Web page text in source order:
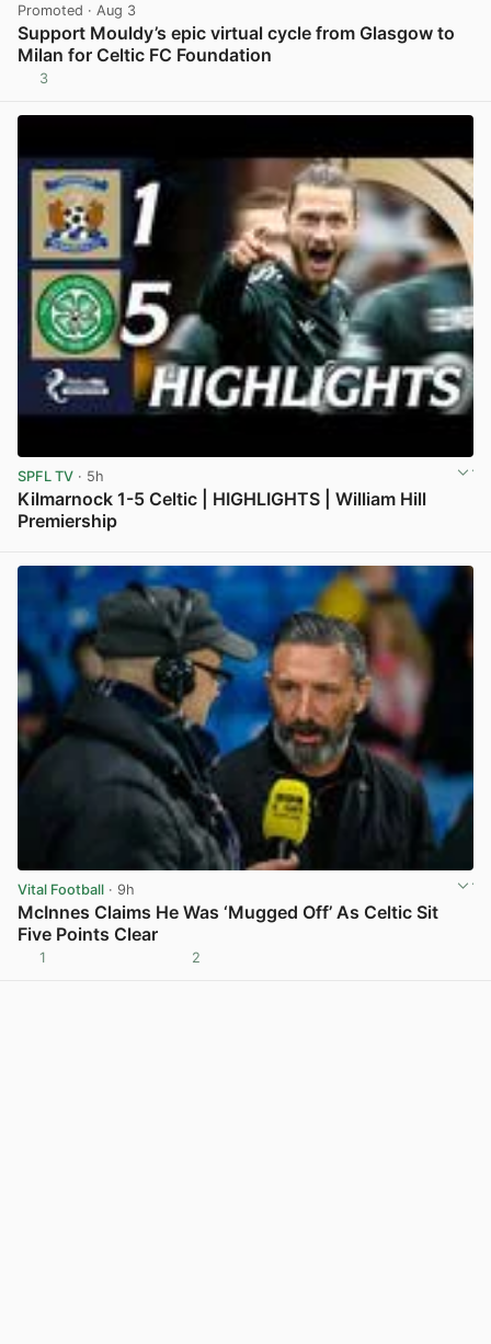
Promoted · Aug 3
Support Mouldy’s epic virtual cycle from Glasgow to
Milan for Celtic FC Foundation
3
SPFL TV · 5h
Kilmarnock 1-5 Celtic | HIGHLIGHTS | William Hill
Premiership
Vital Football · 9h
McInnes Claims He Was ‘Mugged Off’ As Celtic Sit
Five Points Clear
1 2